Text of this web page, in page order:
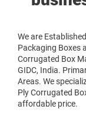
We are
Packaging Boxes
Corrugated Box
GIDC, India.
Areas. We
Ply Corrugated
affordable price.